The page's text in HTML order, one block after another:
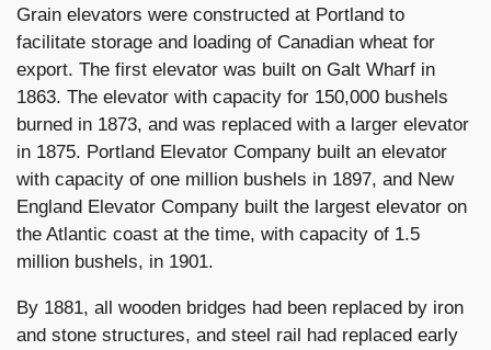
Grain elevators were constructed at Portland to
facilitate storage and loading of Canadian wheat for
export. The first elevator was built on Galt Wharf in
1863. The elevator with capacity for 150,000 bushels
burned in 1873, and was replaced with a larger elevator
in 1875. Portland Elevator Company built an elevator
with capacity of one million bushels in 1897, and New
England Elevator Company built the largest elevator on
the Atlantic coast at the time, with capacity of 1.5
million bushels, in 1901.
By 1881, all wooden bridges had been replaced by iron
and stone structures, and steel rail had replaced early